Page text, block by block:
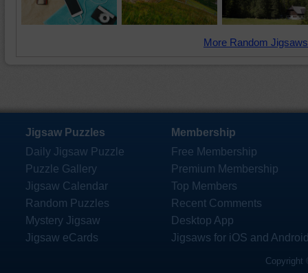
More Random
Jigsaw Puzzles
Daily Jigsaw Puzzle
Puzzle Gallery
Jigsaw Calendar
Random Puzzles
Mystery Jigsaw
Jigsaw eCards
Membership
Free Membership
Premium Membership
Top Members
Recent Comments
Desktop App
Jigsaws for iOS and
Copyright